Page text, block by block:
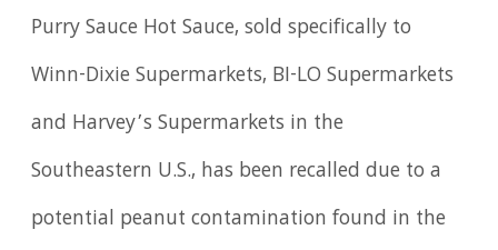
Purry Sauce Hot Sauce, sold specifically to
Winn-Dixie Supermarkets, BI-LO Supermarkets
and Harvey’s Supermarkets in the
Southeastern U.S., has been recalled due to a
potential peanut contamination found in the